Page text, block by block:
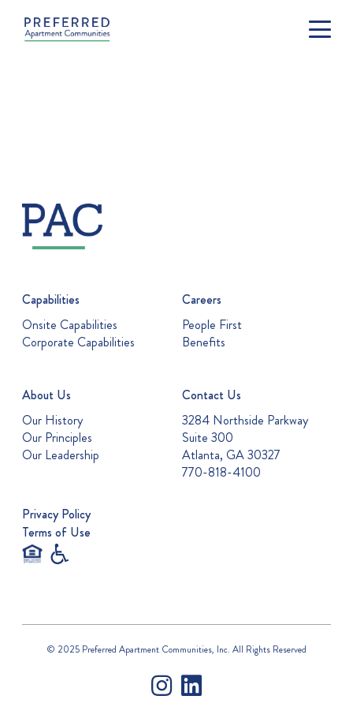
Capabilities
Onsite Capabilities
Corporate Capabilities
Careers
People First
Benefits
About Us
Our History
Our Principles
Our Leadership
Contact Us
3284 Northside Parkway
Suite 300
Atlanta, GA 30327
770-818-4100
Privacy Policy
Terms of Use
© 2025 Preferred Apartment Communities, Inc. All Rights Reserved